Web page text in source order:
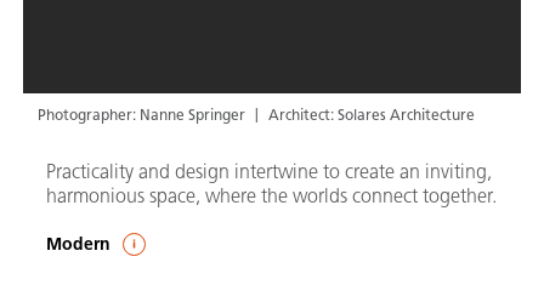
Photographer: Nanne Springer Architect: Solares Architecture
Practicality and design intertwine to create an inviting,
harmonious space, where the worlds connect together.
Modern